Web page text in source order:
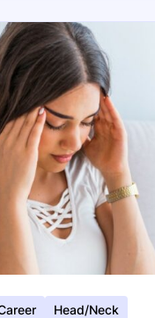
Head/Neck